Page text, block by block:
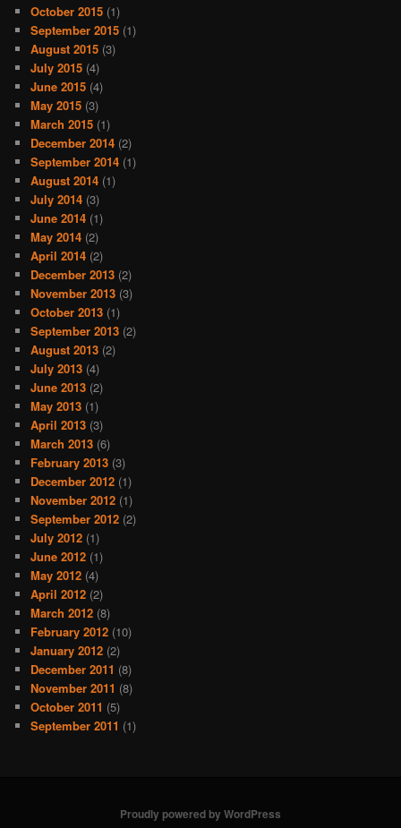
October 2015 (1)
September 2015 (1)
August 2015 (3)
July 2015 (4)
June 2015 (4)
May 2015 (3)
March 2015 (1)
December 2014 (2)
September 2014 (1)
August 2014 (1)
July 2014 (3)
June 2014 (1)
May 2014 (2)
April 2014 (2)
December 2013 (2)
November 2013 (3)
October 2013 (1)
September 2013 (2)
August 2013 (2)
July 2013 (4)
June 2013 (2)
May 2013 (1)
April 2013 (3)
March 2013 (6)
February 2013 (3)
December 2012 (1)
November 2012 (1)
September 2012 (2)
July 2012 (1)
June 2012 (1)
May 2012 (4)
April 2012 (2)
March 2012 (8)
February 2012 (10)
January 2012 (2)
December 2011 (8)
November 2011 (8)
October 2011 (5)
September 2011 (1)
Proudly powered by WordPress